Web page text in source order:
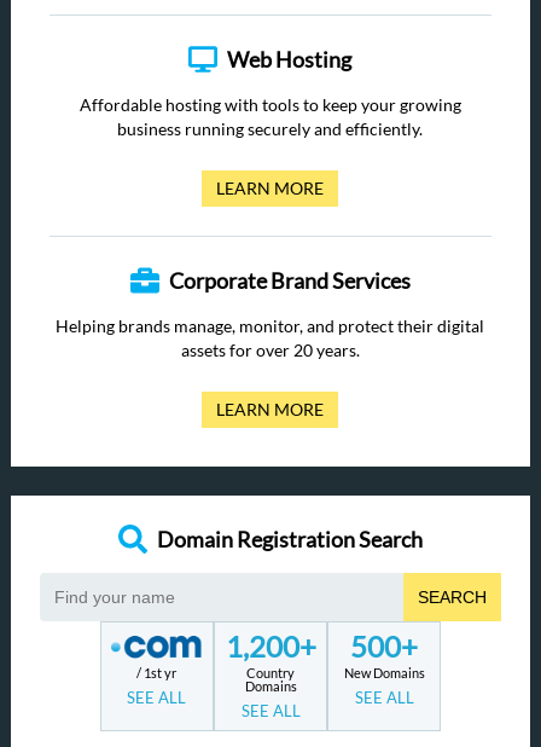
Web Hosting
Affordable hosting with tools to keep your growing
business running securely and efficiently.
LEARN MORE
Corporate Brand Services
Helping brands manage, monitor, and protect their digital
assets for over 20 years.
LEARN MORE
Domain Registration Search
SEARCH
/ 1st yr
SEE ALL
1,200+
Country
Domains
SEE ALL
500+
New Domains
SEE ALL